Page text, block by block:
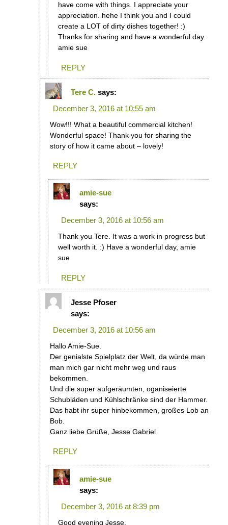
have come with things. I appreciate your
appreciation. hehe I think you and I could
create a LOT of dirty dishes together! :)
Thanks for sharing and have a wonderful day.
amie sue
REPLY
Tere C. says:
December 3, 2016 at 10:55 am
Wow!!! What a beautiful commercial kitchen!
Wonderful space! Thank you for sharing the
story of how it came about – lovely!
REPLY
amie-sue
says:
December 3, 2016 at 10:56 am
Thank you Tere. It was a work in progress but
well worth it. :) Have a wonderful day, amie
sue
REPLY
Jesse Pfoser
says:
December 3, 2016 at 10:56 am
Hallo Amie-Sue.
Der genialste Spielplatz der Welt, da würde man
man mich gar nicht mehr weg und raus
bekommen.
Und die super aufgeräumten, oganiseierte
Schubläden und Kühlschränke sind der Hammer.
Das habt ihr super hinbekommen, großes Lob an
Bob.
Ganz liebe Grüße, Jesse Gabriel
REPLY
amie-sue
says:
December 3, 2016 at 8:39 pm
Good evening Jesse.